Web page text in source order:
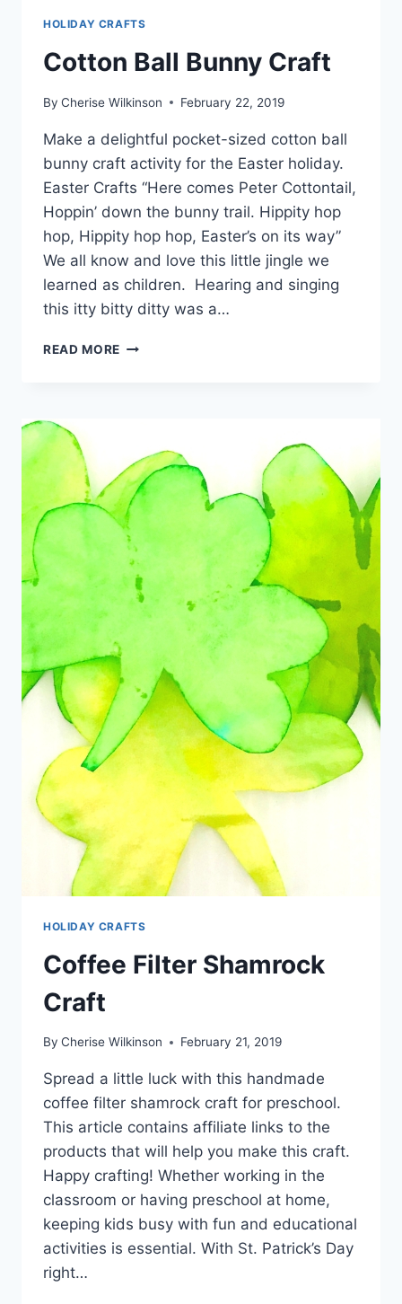
HOLIDAY CRAFTS
Cotton Ball Bunny Craft
By Cherise Wilkinson February 22, 2019
Make a delightful pocket-sized cotton ball
bunny craft activity for the Easter holiday.
Easter Crafts “Here comes Peter Cottontail,
Hoppin’ down the bunny trail. Hippity hop
hop, Hippity hop hop, Easter’s on its way”
We all know and love this little jingle we
learned as children. Hearing and singing
this itty bitty ditty was a…
READ MORE COTTON
HOLIDAY CRAFTS
Coffee Filter Shamrock
Craft
By Cherise Wilkinson February 21, 2019
Spread a little luck with this handmade
coffee filter shamrock craft for preschool.
This article contains affiliate links to the
products that will help you make this craft.
Happy crafting! Whether working in the
classroom or having preschool at home,
keeping kids busy with fun and educational
activities is essential. With St. Patrick’s Day
right…